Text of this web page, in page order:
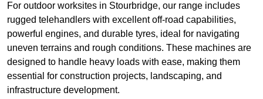
For outdoor worksites in Stourbridge, our range includes
rugged telehandlers with excellent off-road capabilities,
powerful engines, and durable tyres, ideal for navigating
uneven terrains and rough conditions. These machines are
designed to handle heavy loads with ease, making them
essential for construction projects, landscaping, and
infrastructure development.